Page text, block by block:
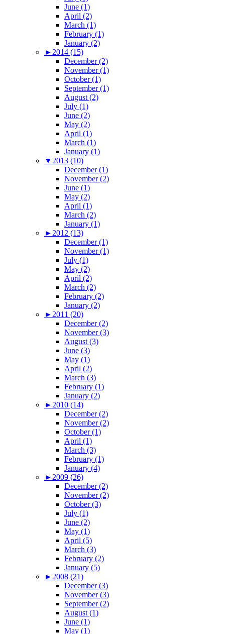
June (1)
April (2)
March (1)
February (1)
January (2)
► 2014 (15)
December (2)
November (1)
October (1)
September (1)
August (2)
July (1)
June (2)
May (2)
April (1)
March (1)
January (1)
▼ 2013 (10)
December (1)
November (2)
June (1)
May (2)
April (1)
March (2)
January (1)
► 2012 (13)
December (1)
November (1)
July (1)
May (2)
April (2)
March (2)
February (2)
January (2)
► 2011 (20)
December (2)
November (3)
August (3)
June (3)
May (1)
April (2)
March (3)
February (1)
January (2)
► 2010 (14)
December (2)
November (2)
October (1)
April (1)
March (3)
February (1)
January (4)
► 2009 (26)
December (2)
November (2)
October (3)
July (1)
June (2)
May (1)
April (5)
March (3)
February (2)
January (5)
► 2008 (21)
December (3)
November (3)
September (2)
August (1)
June (1)
May (1)